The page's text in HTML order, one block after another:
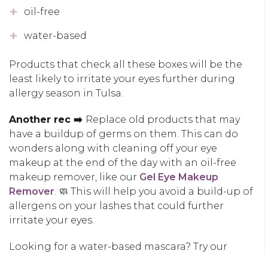
oil-free
water-based
Products that check all these boxes will be the
least likely to irritate your eyes further during
allergy season in Tulsa.
Another rec ➡️ Replace old products that may
have a buildup of germs on them. This can do
wonders along with cleaning off your eye
makeup at the end of the day with an oil-free
makeup remover, like our Gel Eye Makeup
Remover . 🧼 This will help you avoid a build-up of
allergens on your lashes that could further
irritate your eyes.
Looking for a water-based mascara? Try our